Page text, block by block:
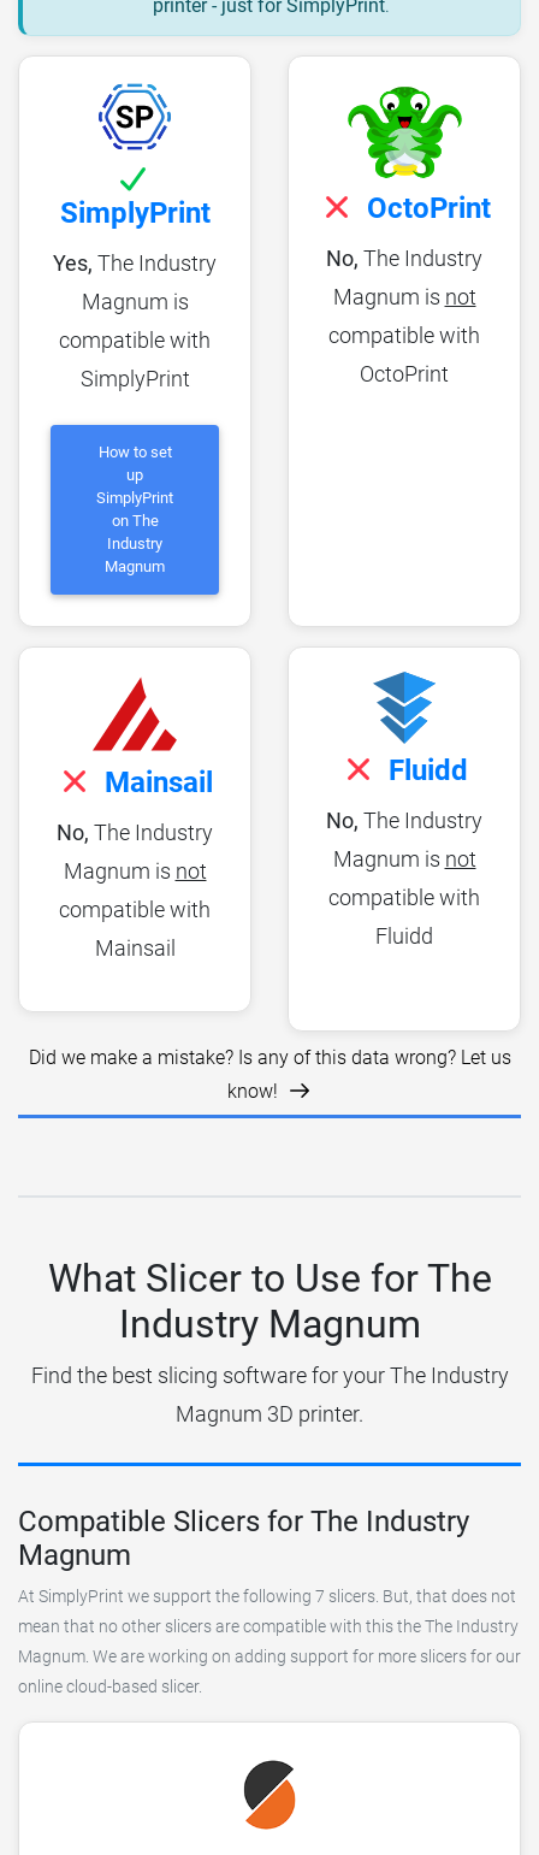
printer - just for SimplyPrint.
SimplyPrint
Yes, The Industry
Magnum is
compatible with
SimplyPrint
How to set
up
SimplyPrint
on The
Industry
Magnum
OctoPrint
No, The Industry
Magnum is not
compatible with
OctoPrint
Mainsail
No, The Industry
Magnum is not
compatible with
Mainsail
Fluidd
No, The Industry
Magnum is not
compatible with
Fluidd
Did we make a mistake? Is any of this data wrong? Let us
know!
What Slicer to Use for The
Industry Magnum
Find the best slicing software for your The Industry
Magnum 3D printer.
Compatible Slicers for The Industry
Magnum
At SimplyPrint we support the following 7 slicers. But, that does not
mean that no other slicers are compatible with this the The Industry
Magnum. We are working on adding support for more slicers for our
online cloud-based slicer.